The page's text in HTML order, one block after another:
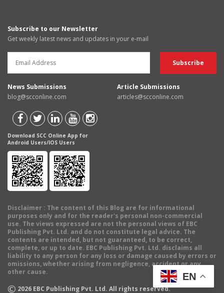
Subscribe to our Newsletter
Get weekly latest news and updates in your e-mail
News Submissions
blog@scconline.com
Article Submissions
articles@scconline.com
Download SCC Online App for
Android Users/IOS Users
Disclaimer : The content of this Blog are for informational
purposes only and for the reader's personal non-commercial
use. The views expressed are not the personal views of EBC
Publishing Pvt. Ltd. and do not constitute legal advice. The
contents are intended, but not guaranteed, to be correct,
complete, or up to date. EBC Publishing Pvt. Ltd. disclaims all
liability to any person for any loss or damage caused by errors or
omissions, whether arising from negligence, accident or any
other cause.
© 2026 EBC Publishing Pvt. Ltd. All rights reserved.
EN